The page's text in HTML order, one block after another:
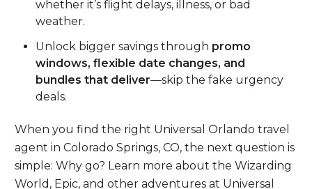
whether it’s flight delays, illness, or bad
weather.
Unlock bigger savings through promo
windows, flexible date changes, and
bundles that deliver—skip the fake urgency
deals.
When you find the right Universal Orlando travel
agent in Colorado Springs, CO, the next question is
simple: Why go? Learn more about the Wizarding
World, Epic, and other adventures at Universal